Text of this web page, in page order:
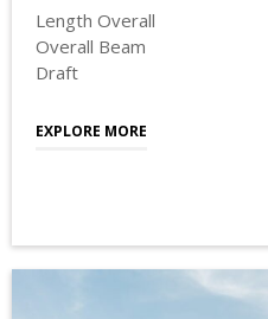
Length Overall
Overall Beam
Draft
EXPLORE MORE